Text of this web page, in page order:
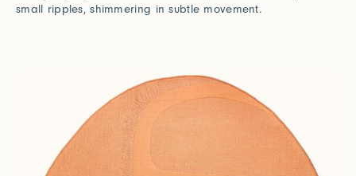
small ripples, shimmering in subtle movement.